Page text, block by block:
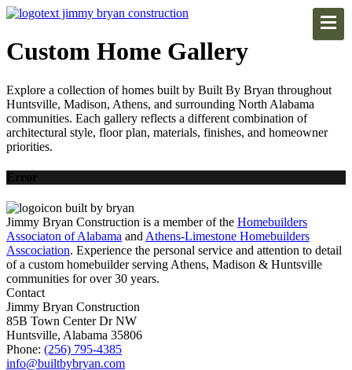
Custom Home Gallery
Explore a collection of homes built by Built By Bryan throughout
Huntsville, Madison, Athens, and surrounding North Alabama
communities. Each gallery reflects a different combination of
architectural style, floor plan, materials, finishes, and homeowner
priorities.
Error
Jimmy Bryan Construction is a member of the Homebuilders
Associaton of Alabama andAthens-Limestone Homebuilders
Asscociation. Experience the personal service and attention to detail
of a custom homebuilder serving Athens, Madison & Huntsville
communities for over 30 years.
Contact
Jimmy Bryan Construction
85B Town Center Dr NW
Huntsville, Alabama 35806
Phone: (256) 795-4385